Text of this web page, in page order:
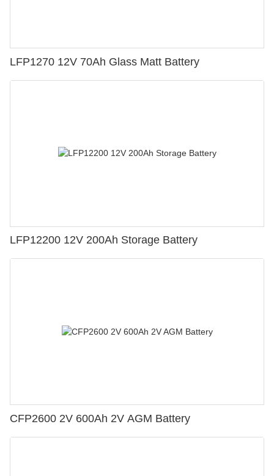
LFP1270 12V 70Ah Glass Matt Battery
LFP12200 12V 200Ah Storage Battery
CFP2600 2V 600Ah 2V AGM Battery